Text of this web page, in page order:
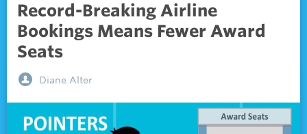
Record-Breaking Airline
Bookings Means Fewer Award
Seats
Diane Alter